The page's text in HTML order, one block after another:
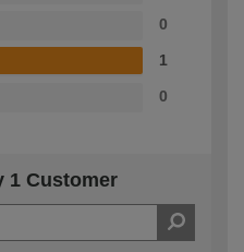
0
1
0
1 Customer